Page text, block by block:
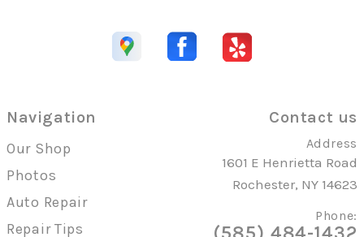
Navigation
Our Shop
Photos
Auto Repair
Repair Tips
Contact us
Address
1601 E Henrietta Road
Rochester, NY 14623
Phone: